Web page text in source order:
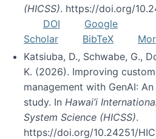
(HICSS). https://doi.org/
DOI
Google
Scholar
BibTeX
Katsiuba, D., Schwabe, G.,
K. (2026). Improving
management with GenAI:
study. In Hawai’i
System Science (HICSS).
https://doi.org/10.24251/